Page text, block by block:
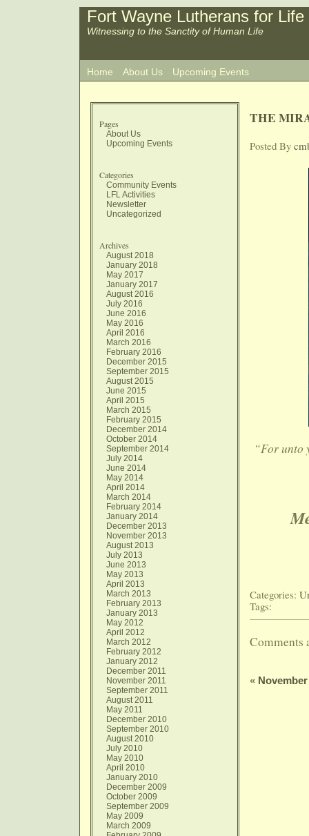
Fort Wayne Lutherans for Life
Witnessing to the Sanctity of Human Life
Home About Us Upcoming Events
Pages
About Us
Upcoming Events
Categories
Community Events
LFL Activities
Newsletter
Uncategorized
Archives
August 2018
January 2018
May 2017
January 2017
August 2016
July 2016
June 2016
May 2016
April 2016
March 2016
February 2016
December 2015
September 2015
August 2015
June 2015
April 2015
March 2015
February 2015
December 2014
October 2014
September 2014
July 2014
June 2014
May 2014
April 2014
March 2014
February 2014
January 2014
December 2013
November 2013
August 2013
July 2013
June 2013
May 2013
April 2013
March 2013
February 2013
January 2013
May 2012
April 2012
March 2012
February 2012
January 2012
December 2011
November 2011
September 2011
August 2011
May 2011
December 2010
September 2010
August 2010
July 2010
May 2010
April 2010
January 2010
December 2009
October 2009
September 2009
May 2009
March 2009
THE
Posted By
“For unto
Categories:
Tags:
Comments
«